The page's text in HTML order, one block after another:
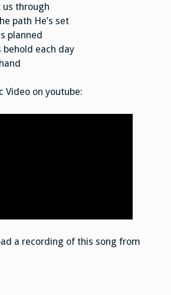
us through
path He’s set
planned
each day
Video on youtube:
a recording of this song from